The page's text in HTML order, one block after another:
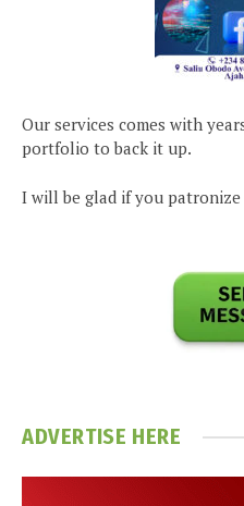
Our services comes with
portfolio to back it up.
I will be glad if you
ADVERTISE HERE